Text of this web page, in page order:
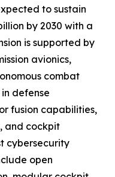
to sustain
by 2030 with a
is supported by
avionics,
combat
defense
fusion capabilities,
and cockpit
cybersecurity
open